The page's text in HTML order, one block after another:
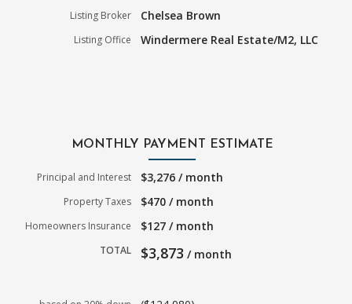
Listing Broker Chelsea Brown
Listing Office Windermere Real Estate/M2, LLC
MONTHLY PAYMENT ESTIMATE
Principal and Interest $3,276 / month
Property Taxes $470 / month
Homeowners Insurance $127 / month
TOTAL $3,873 / month